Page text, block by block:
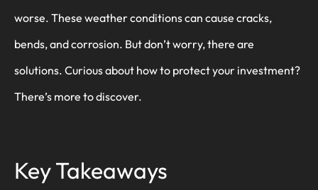
worse. These weather conditions can cause cracks,
bends, and corrosion. But don’t worry, there are
solutions. Curious about how to protect your investment?
There’s more to discover.
Key Takeaways